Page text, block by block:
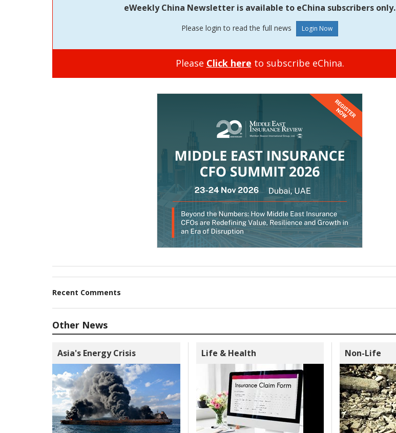
eWeekly China Newsletter is available to eChina subscribers only.
Please login to read the full news
Please Click here to subscribe eChina.
Recent Comments
Other News
Asia's Energy Crisis Life & Health Non-Life